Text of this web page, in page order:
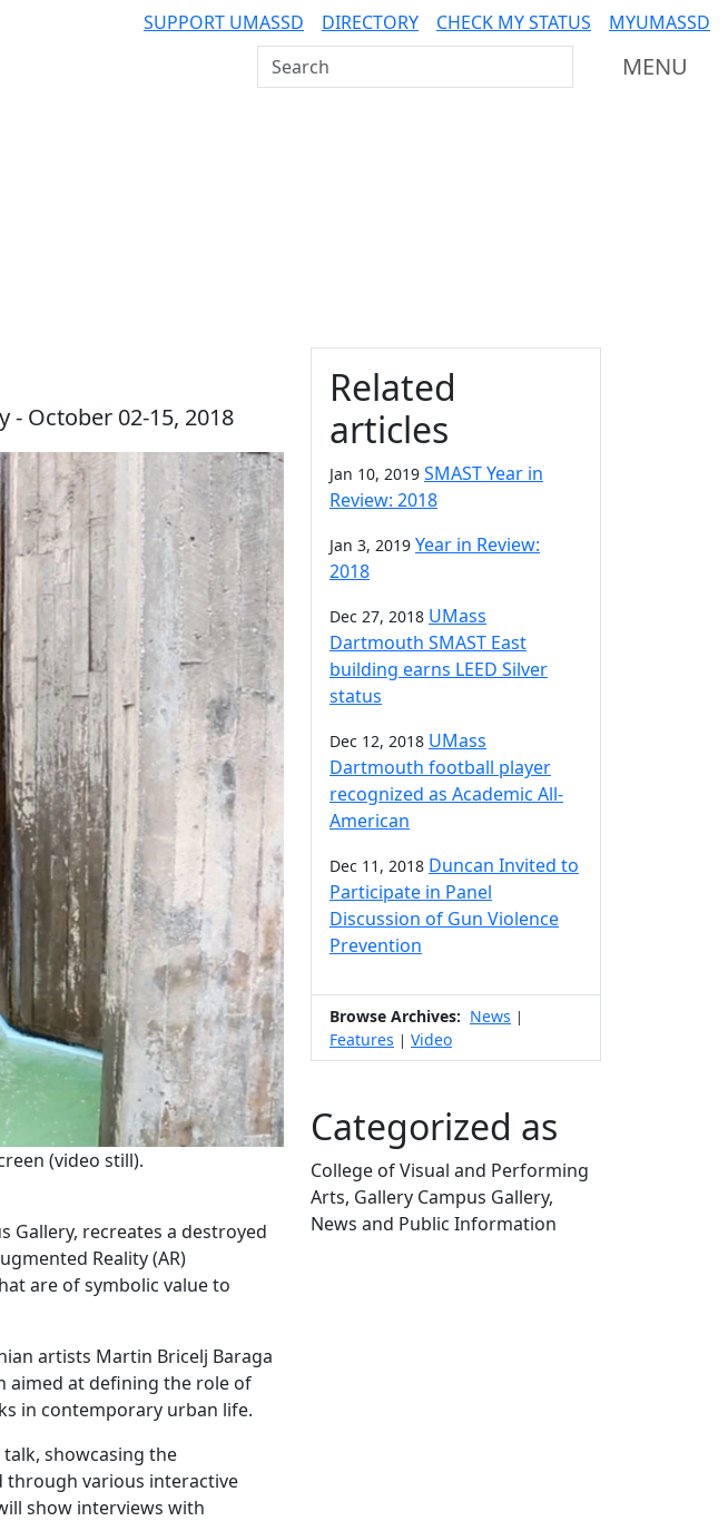
SUPPORT UMASSD DIRECTORY CHECK MY STATUS MYUMASSD
Search UMass Dartmouth MENU
- October 02-15, 2018
(video still).
Gallery, recreates a destroyed
Reality (AR)
are of symbolic value to
artists Martin Bricelj Baraga
aimed at defining the role of
in contemporary urban life.
showcasing the
through various interactive
show interviews with
Additional information
Related
articles
Jan 10, 2019 SMAST Year in
Review: 2018
Jan 3, 2019 Year in Review:
2018
Dec 27, 2018 UMass
Dartmouth SMAST East
building earns LEED Silver
status
Dec 12, 2018 UMass
Dartmouth football player
recognized as Academic All-
American
Dec 11, 2018 Duncan Invited to
Participate in Panel
Discussion of Gun Violence
Prevention
Browse Archives: News |
Features | Video
Categorized as
College of Visual and Performing
Arts, Gallery Campus Gallery,
News and Public Information